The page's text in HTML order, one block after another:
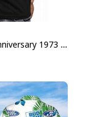
ACDC 50 Years Anniversary 1973 2023 Thank You For The Memories T-Shirt